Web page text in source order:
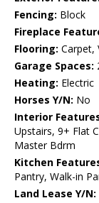
Fencing: Block
Fireplace
Flooring: Carpet,
Garage Spaces:
Heating: Electric
Horses Y/N: No
Interior
Upstairs, 9+ Flat
Master Bdrm
Kitchen
Pantry, Walk-in
Land Lease Y/N: